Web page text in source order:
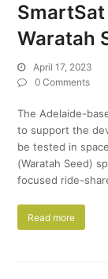
Waratah
April 17, 2023
0 Comments
The Adelaide-
to support the
be tested in
(Waratah Seed)
focused ride-
Read more